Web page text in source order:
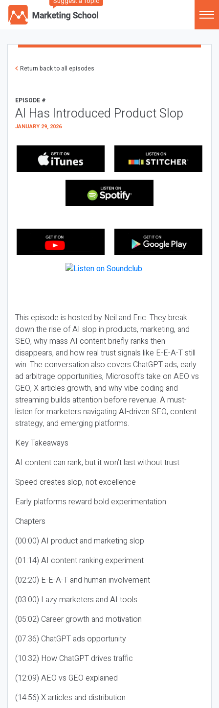
Return back to all episodes
EPISODE #
AI Has Introduced Product Slop
JANUARY 29, 2026
This episode is hosted by Neil and Eric. They break
down the rise of AI slop in products, marketing, and
SEO, why mass AI content briefly ranks then
disappears, and how real trust signals like E-E-A-T still
win. The conversation also covers ChatGPT ads, early
ad arbitrage opportunities, Microsoft’s take on AEO vs
GEO, X articles growth, and why vibe coding and
streaming builds attention before revenue. A must-
listen for marketers navigating AI-driven SEO, content
strategy, and emerging platforms.
Key Takeaways
AI content can rank, but it won’t last without trust
Speed creates slop, not excellence
Early platforms reward bold experimentation
Chapters
(00:00) AI product and marketing slop
(01:14) AI content ranking experiment
(02:20) E-E-A-T and human involvement
(03:00) Lazy marketers and AI tools
(05:02) Career growth and motivation
(07:36) ChatGPT ads opportunity
(10:32) How ChatGPT drives traffic
(12:09) AEO vs GEO explained
(14:56) X articles and distribution